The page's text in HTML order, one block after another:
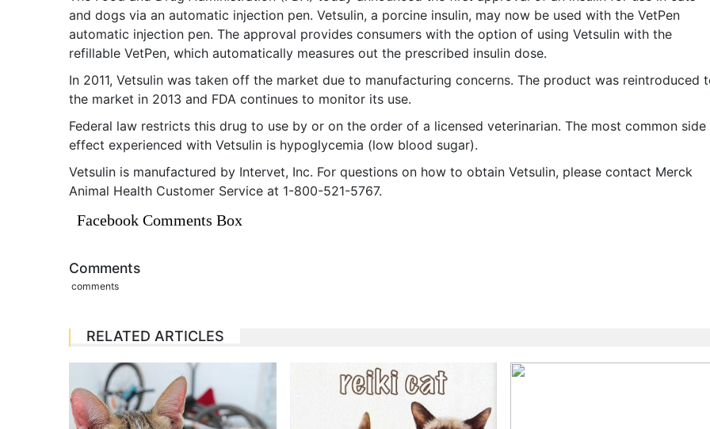
and dogs via an automatic injection pen. Vetsulin, a porcine insulin, may now be used with the VetPen
automatic injection pen. The approval provides consumers with the option of using Vetsulin with the
refillable VetPen, which automatically measures out the prescribed insulin dose.
In 2011, Vetsulin was taken off the market due to manufacturing concerns. The product was reintroduced
the market in 2013 and FDA continues to monitor its use.
Federal law restricts this drug to use by or on the order of a licensed veterinarian. The most common side
effect experienced with Vetsulin is hypoglycemia (low blood sugar).
Vetsulin is manufactured by Intervet, Inc. For questions on how to obtain Vetsulin, please contact Merck
Animal Health Customer Service at 1-800-521-5767.
Facebook Comments Box
Comments
comments
RELATED ARTICLES